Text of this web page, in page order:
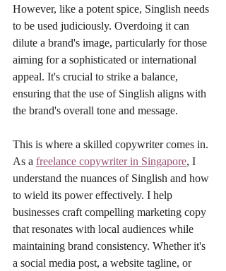
However, like a potent spice, Singlish needs
to be used judiciously. Overdoing it can
dilute a brand's image, particularly for those
aiming for a sophisticated or international
appeal. It's crucial to strike a balance,
ensuring that the use of Singlish aligns with
the brand's overall tone and message.
This is where a skilled copywriter comes in.
As a freelance copywriter in Singapore, I
understand the nuances of Singlish and how
to wield its power effectively. I help
businesses craft compelling marketing copy
that resonates with local audiences while
maintaining brand consistency. Whether it's
a social media post, a website tagline, or